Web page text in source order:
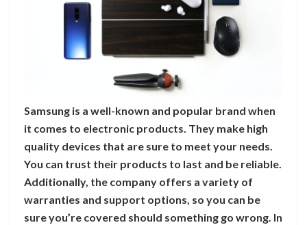
Samsung is a well-known and popular brand when
it comes to electronic products. They make high
quality devices that are sure to meet your needs.
You can trust their products to last and be reliable.
Additionally, the company offers a variety of
warranties and support options, so you can be
sure you’re covered should something go wrong. In